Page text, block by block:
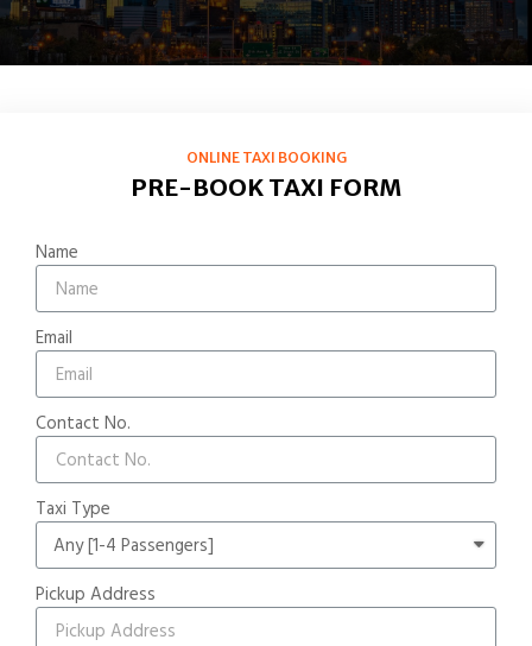
ONLINE TAXI BOOKING
PRE-BOOK TAXI FORM
Name
Email
Contact No.
Taxi Type
Pickup Address